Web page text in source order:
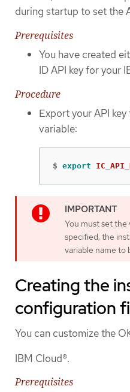
during startup to set the
Prerequisites
You have created
ID API key for your
Procedure
Export your API
variable:
$ export
You must set the
specified; the
variable name to
Creating the
configuration
You can customize the
IBM Cloud®.
Prerequisites